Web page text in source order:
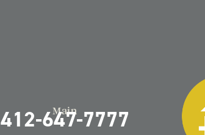
Main
412-647-7777